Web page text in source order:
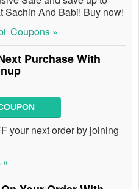
Sachin And Babi! Buy now!
Coupons »
Purchase With
your next order by joining
»